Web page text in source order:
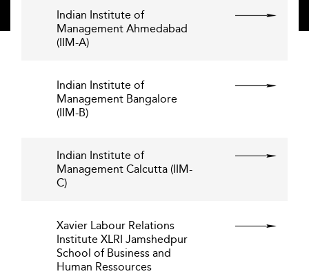
Indian Institute of
Management Ahmedabad
(IIM-A)
Indian Institute of
Management Bangalore
(IIM-B)
Indian Institute of
Management Calcutta (IIM-
C)
Xavier Labour Relations
Institute XLRI Jamshedpur
School of Business and
Human Ressources